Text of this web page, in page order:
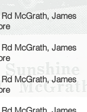
McGrath, James
McGrath, James
McGrath, James